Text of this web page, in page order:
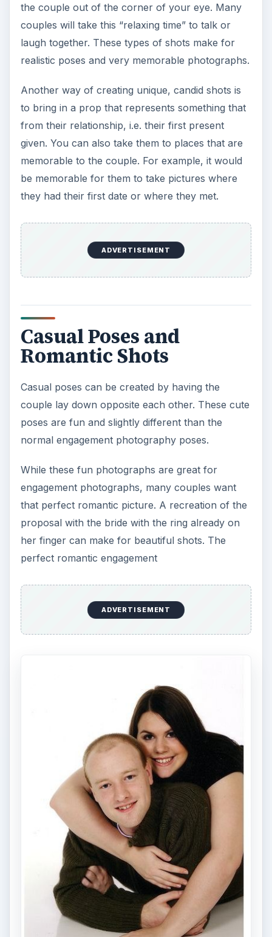
the couple out of the corner of your eye. Many
couples will take this “relaxing time” to talk or
laugh together. These types of shots make for
realistic poses and very memorable photographs.
Another way of creating unique, candid shots is
to bring in a prop that represents something that
from their relationship, i.e. their first present
given. You can also take them to places that are
memorable to the couple. For example, it would
be memorable for them to take pictures where
they had their first date or where they met.
ADVERTISEMENT
Casual Poses and
Romantic Shots
Casual poses can be created by having the
couple lay down opposite each other. These cute
poses are fun and slightly different than the
normal engagement photography poses.
While these fun photographs are great for
engagement photographs, many couples want
that perfect romantic picture. A recreation of the
proposal with the bride with the ring already on
her finger can make for beautiful shots. The
perfect romantic engagement
ADVERTISEMENT